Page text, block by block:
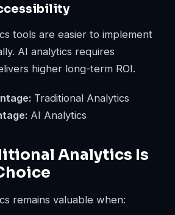
tools are easier to implement
AI analytics requires
higher long-term ROI.
Traditional Analytics
AI Analytics
Analytics Is
remains valuable when: